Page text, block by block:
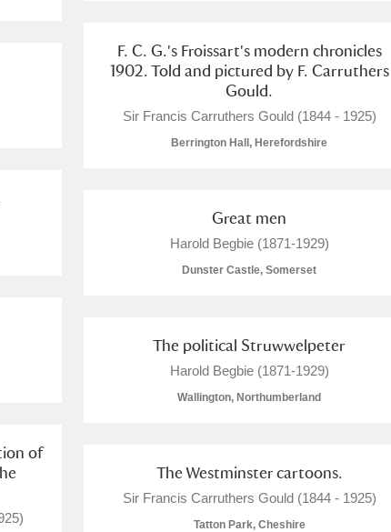
Museum Wales, Cardiff
F. C. G.'s Froissart's modern chronicles
1902. Told and pictured by F. Carruthers
Gould.
Sir Francis Carruthers Gould (1844 - 1925)
Berrington Hall, Herefordshire
Great men
Harold Begbie (1871-1929)
Dunster Castle, Somerset
The political Struwwelpeter
Harold Begbie (1871-1929)
Wallington, Northumberland
of
The Westminster cartoons.
Sir Francis Carruthers Gould (1844 - 1925)
Tatton Park, Cheshire